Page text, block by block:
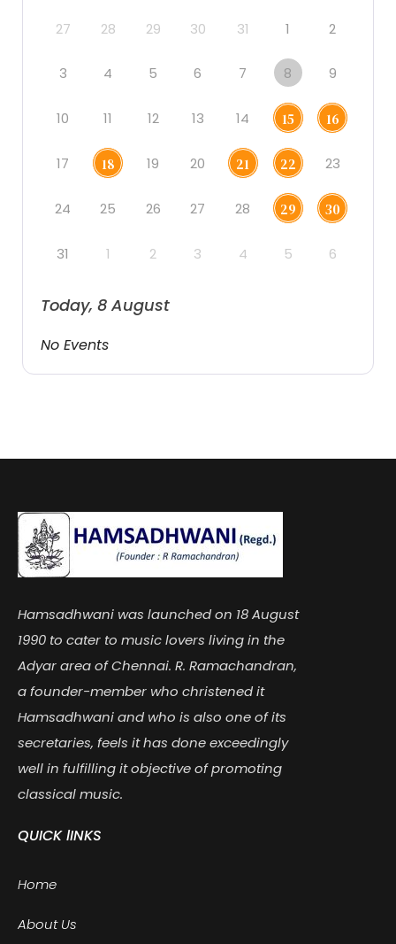
27 28 29 30 31 1 2
3 4 5 6 7 8 9
10 11 12 13 14 15 16
17 18 19 20 21 22 23
24 25 26 27 28 29 30
31 1 2 3 4 5 6
Today, 8 August
No Events
Hamsadhwani was launched on 18 August
1990 to cater to music lovers living in the
Adyar area of Chennai. R. Ramachandran,
a founder-member who christened it
Hamsadhwani and who is also one of its
secretaries, feels it has done exceedingly
well in fulfilling it objective of promoting
classical music.
QUICK lINKS
Home
About Us